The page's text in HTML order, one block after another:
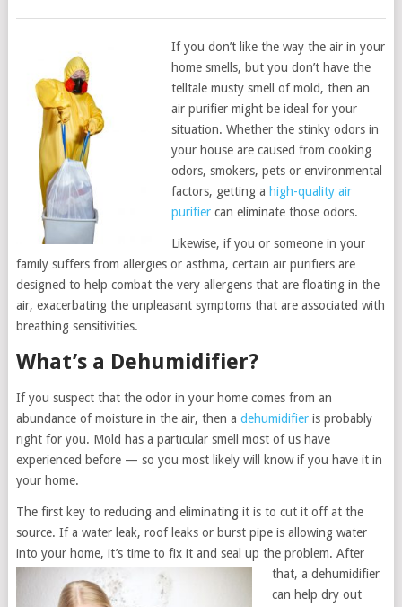
If you don’t like the way the air in your
home smells, but you don’t have the
telltale musty smell of mold, then an
air purifier might be ideal for your
situation. Whether the stinky odors in
your house are caused from cooking
odors, smokers, pets or environmental
factors, getting a high-quality air
purifiercan eliminate those odors.
Likewise, if you or someone in your
family suffers from allergies or asthma, certain air purifiers are
designed to help combat the very allergens that are floating in the
air, exacerbating the unpleasant symptoms that are associated with
breathing sensitivities.
What’s a Dehumidifier?
If you suspect that the odor in your home comes from an
abundance of moisture in the air, then a dehumidifieris probably
right for you. Mold has a particular smell most of us have
experienced before — so you most likely will know if you have it in
your home.
The first key to reducing and eliminating it is to cut it off at the
source. If a water leak, roof leaks or burst pipe is allowing water
into your home, it’s time to fix it and seal up the problem. After
that, a dehumidifier
can help dry out